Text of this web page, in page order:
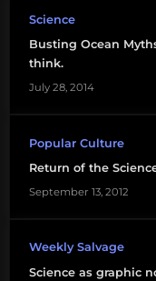
Science
Busting Ocean
think.
July 28, 2014
Popular Culture
Return of the
September 13, 2012
Weekly Salvage
Science as graphic